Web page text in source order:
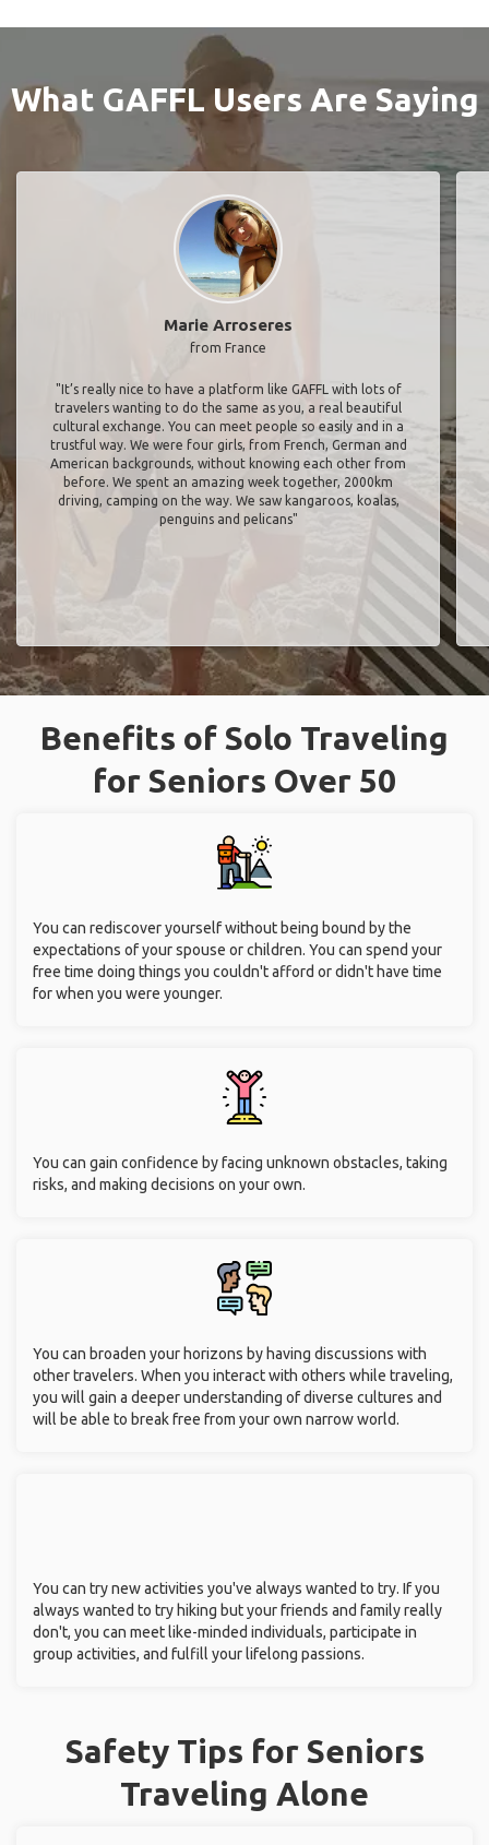
What GAFFL Users Are Saying
Marie Arroseres
from France
"It’s really nice to have a platform like GAFFL with lots of
travelers wanting to do the same as you, a real beautiful
cultural exchange. You can meet people so easily and in a
trustful way. We were four girls, from French, German and
American backgrounds, without knowing each other from
before. We spent an amazing week together, 2000km
driving, camping on the way. We saw kangaroos, koalas,
penguins and pelicans"
Benefits of Solo Traveling
for Seniors Over 50
You can rediscover yourself without being bound by the
expectations of your spouse or children. You can spend your
free time doing things you couldn't afford or didn't have time
for when you were younger.
You can gain confidence by facing unknown obstacles, taking
risks, and making decisions on your own.
You can broaden your horizons by having discussions with
other travelers. When you interact with others while traveling,
you will gain a deeper understanding of diverse cultures and
will be able to break free from your own narrow world.
You can try new activities you've always wanted to try. If you
always wanted to try hiking but your friends and family really
don't, you can meet like-minded individuals, participate in
group activities, and fulfill your lifelong passions.
Safety Tips for Seniors
Traveling Alone